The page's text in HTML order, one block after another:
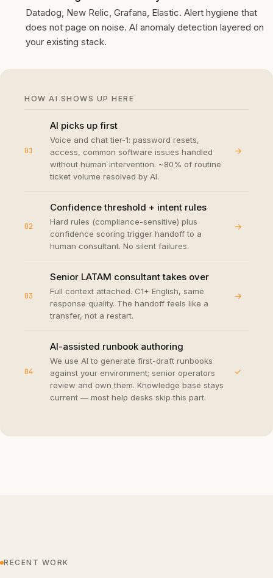
Datadog, New Relic, Grafana, Elastic. Alert hygiene that
does not page on noise. AI anomaly detection layered on
your existing stack.
HOW AI SHOWS UP HERE
01
AI picks up first
Voice and chat tier-1: password resets,
access, common software issues handled
without human intervention. ~80% of routine
ticket volume resolved by AI.
→
02
Confidence threshold + intent rules
Hard rules (compliance-sensitive) plus
confidence scoring trigger handoff to a
human consultant. No silent failures.
→
03
Senior LATAM consultant takes over
Full context attached. C1+ English, same
response quality. The handoff feels like a
transfer, not a restart.
→
04
AI-assisted runbook authoring
We use AI to generate first-draft runbooks
against your environment; senior operators
review and own them. Knowledge base stays
current — most help desks skip this part.
✓
RECENT WORK